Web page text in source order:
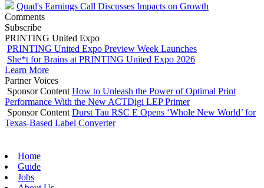
Quad's Earnings Call Discusses Impacts on Growth
Comments
Subscribe
PRINTING United Expo
PRINTING United Expo Preview Week Launches
She*t for Brains at PRINTING United Expo 2026
Learn More
Partner Voices
Sponsor Content How to Unleash the Power of Optimal Print
Performance With the New ACTDigi LEP Primer
Sponsor Content Durst Tau RSC E Opens ‘Whole New World’ for
Texas-Based Label Converter
Home
Guide
Jobs